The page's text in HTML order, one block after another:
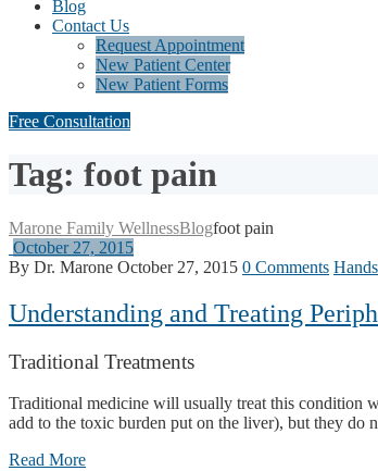
Blog
Contact Us
Request Appointment
New Patient Center
New Patient Forms
Free Consultation
Tag: foot pain
Marone Family WellnessBlogfoot pain
October 27, 2015
By Dr. Marone October 27, 2015 0 Comments
Understanding and Treating
Traditional Treatments
Traditional medicine will usually treat this condition
add to the toxic burden put on the liver), but they do
Read More